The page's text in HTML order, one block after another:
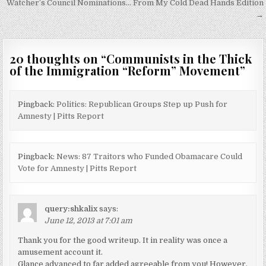
Watcher’s Council Nominations… From My Cold Dead Hands Edition
→
20 thoughts on “Communists in the Thick
of the Immigration “Reform” Movement”
Pingback:Politics: Republican Groups Step up Push for
Amnesty | Pitts Report
Pingback:News: 87 Traitors who Funded Obamacare Could
Vote for Amnesty | Pitts Report
query:shkalix says:
June 12, 2013 at 7:01 am
Thank you for the good writeup. It in reality was once a
amusement account it.
Glance advanced to far added agreeable from you! However,